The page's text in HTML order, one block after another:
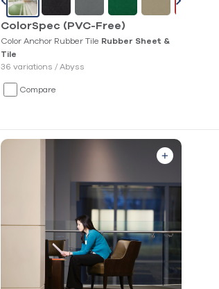
ColorSpec (PVC-Free)
Color Anchor Rubber Tile Rubber Sheet &
Tile
36 variations /Abyss
Compare